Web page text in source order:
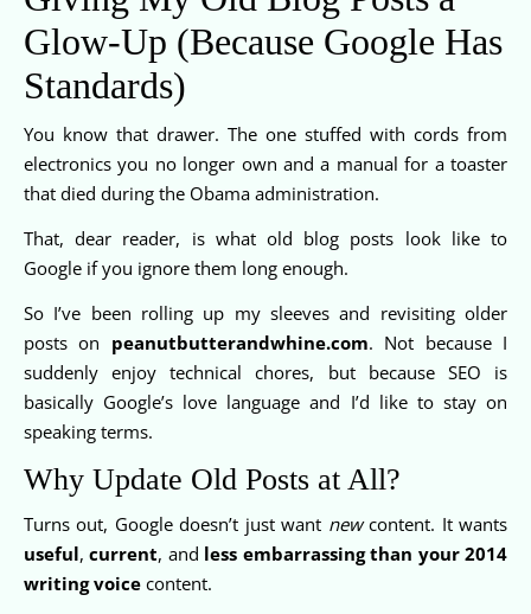
Glow-Up (Because Google Has
Standards)
You know that drawer. The one stuffed with cords from
electronics you no longer own and a manual for a toaster
that died during the Obama administration.
That, dear reader, is what old blog posts look like to
Google if you ignore them long enough.
So I’ve been rolling up my sleeves and revisiting older
posts on peanutbutterandwhine.com. Not because I
suddenly enjoy technical chores, but because SEO is
basically Google’s love language and I’d like to stay on
speaking terms.
Why Update Old Posts at All?
Turns out, Google doesn’t just want newcontent. It wants
useful,current, and less embarrassing than your 2014
writing voice content.